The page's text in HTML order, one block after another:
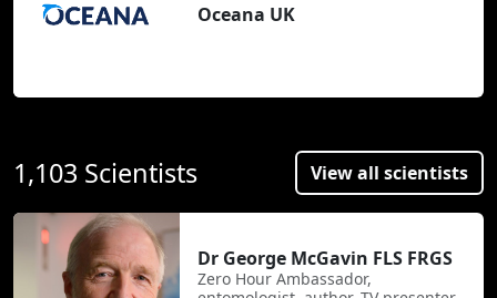
Oceana UK
1,103 Scientists View all scientists
Dr George McGavin FLS FRGS
Zero Hour Ambassador,